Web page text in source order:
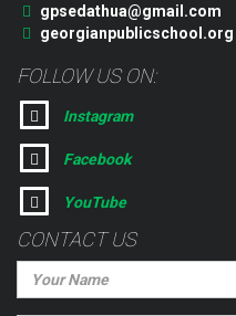
gpsedathua@gmail.com
georgianpublicschool.org
FOLLOW US ON:
Instagram
Facebook
YouTube
CONTACT US